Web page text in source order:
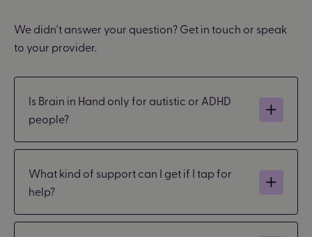
We didn't answer your question? Get in touch or speak
to your provider.
Is Brain in Hand only for autistic or ADHD
people?
What kind of support can I get if I tap for
help?